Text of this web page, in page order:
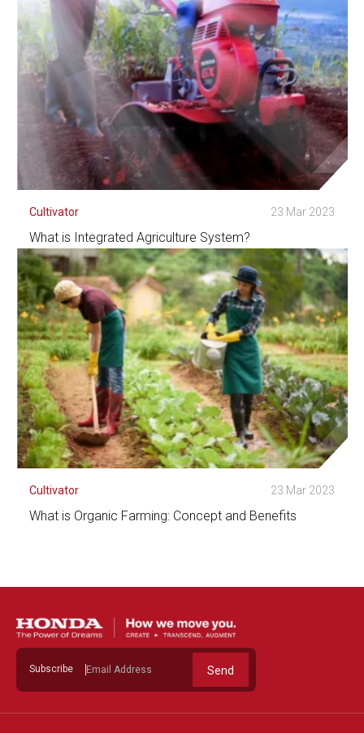
Cultivator 23 Mar 2023
What is Integrated Agriculture System?
See Detail
Cultivator 23 Mar 2023
What is Organic Farming: Concept and Benefits
Subscribe Send